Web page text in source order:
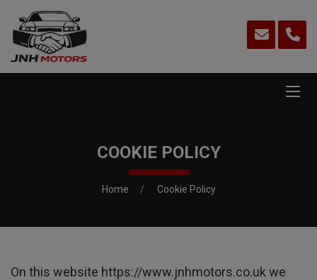
COOKIE POLICY
Home Cookie Policy
On this website https://www.jnhmotors.co.uk we